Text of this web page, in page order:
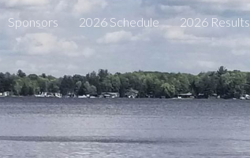
Skip to navigation
Sponsors 2026 Schedule 2026 Results